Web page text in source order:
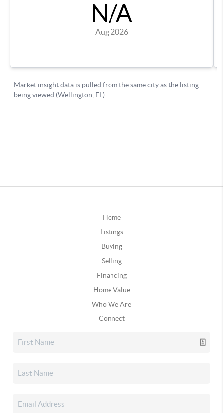
Home
Listings
Buying
Selling
Financing
Home Value
Who We Are
Connect